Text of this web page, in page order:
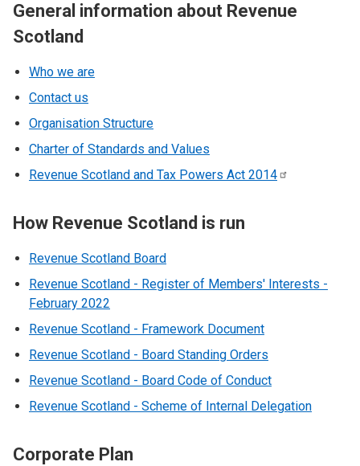
General information about Revenue
Scotland
Who we are
Contact us
Organisation Structure
Charter of Standards and Values
Revenue Scotland and Tax Powers Act 2014
How Revenue Scotland is run
Revenue Scotland Board
Revenue Scotland - Register of Members' Interests -
February 2022
Revenue Scotland - Framework Document
Revenue Scotland - Board Standing Orders
Revenue Scotland - Board Code of Conduct
Revenue Scotland - Scheme of Internal Delegation
Corporate Plan